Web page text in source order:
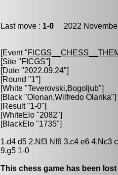
Last move : 1-0 2022
[Event "
[Site "FICGS"]
[Date "2022.09.24"]
[Round "1"]
[White "Teverovski,Bogoljub"]
[Black "Olonan,Wilfredo Olanka"]
[Result "1-0"]
[WhiteElo "2082"]
[BlackElo "1735"]
1.d4 d5 2.Nf3 Nf6 3.c4 e6 4.Nc3
9.g5 1-0
This chess game has been